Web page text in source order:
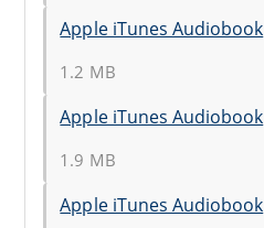
Apple iTunes Audiobook
1.2 MB
Apple iTunes Audiobook
1.9 MB
Apple iTunes Audiobook